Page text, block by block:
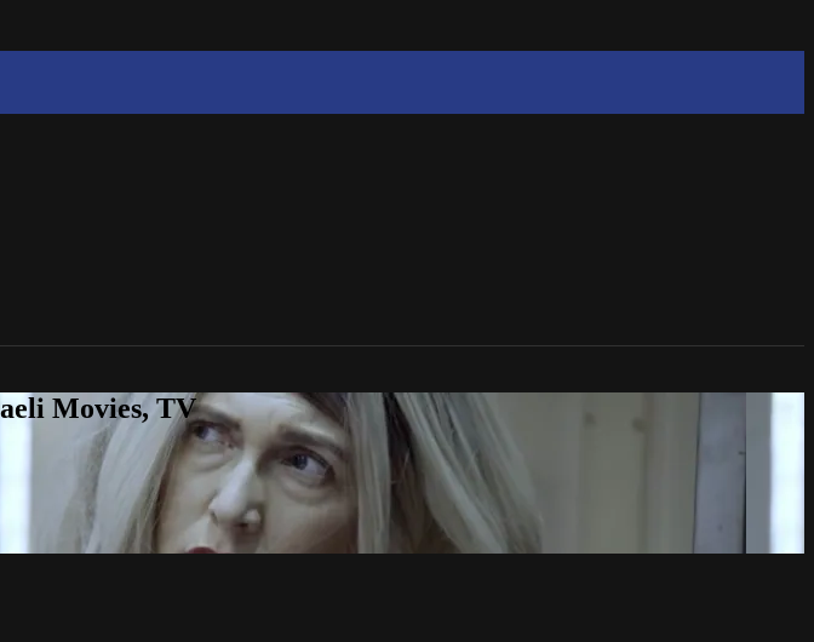
Movies, TV